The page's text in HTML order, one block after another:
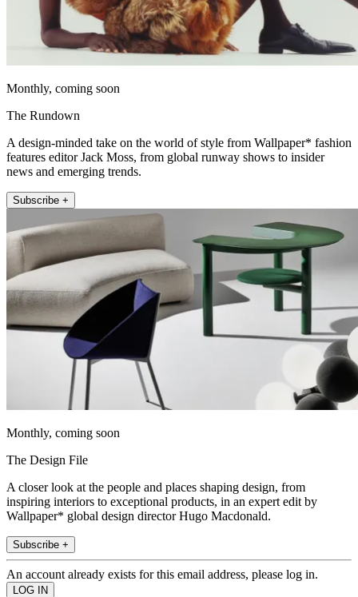
Monthly, coming soon
The Rundown
A design-minded take on the world of style from Wallpaper* fashion
features editor Jack Moss, from global runway shows to insider
news and emerging trends.
Subscribe +
Monthly, coming soon
The Design File
A closer look at the people and places shaping design, from
inspiring interiors to exceptional products, in an expert edit by
Wallpaper* global design director Hugo Macdonald.
Subscribe +
An account already exists for this email address, please log in.